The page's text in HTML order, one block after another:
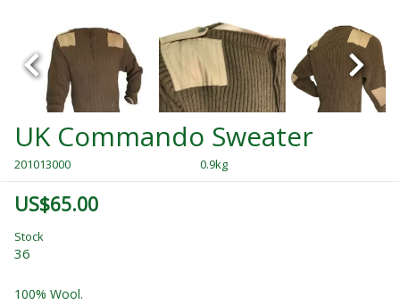
UK Commando Sweater
201013000 0.9kg
US$65.00
Stock
36
100% Wool.